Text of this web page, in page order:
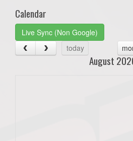
Calendar
Live Sync (Non Google)
today
August